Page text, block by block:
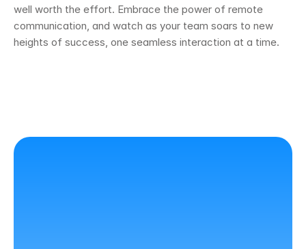
well worth the effort. Embrace the power of remote
communication, and watch as your team soars to new
heights of success, one seamless interaction at a time.